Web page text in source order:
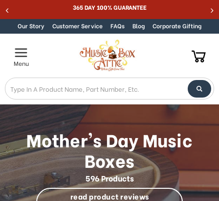
to
in
Accessibility
screen
reader.
To
start
the
All
in
One
Accessibility
screen
reader,
press
"Ctrl
Skip to contentBest Online Store for Traditional & Modern Music Boxes
Our Story Customer Service FAQs Blog Corporate Gifting
Menu
Mother's Day Music
Boxes
596 Products
read product reviews